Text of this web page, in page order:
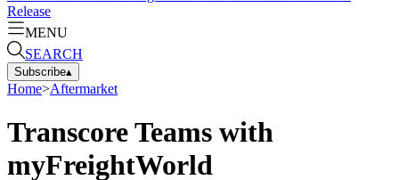
Release
MENU
SEARCH
Subscribe▴
Home>Aftermarket
Transcore Teams with
myFreightWorld